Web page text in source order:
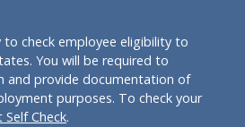
to check employee eligibility to
You will be required to
and provide documentation of
purposes. To check your
Self Check.